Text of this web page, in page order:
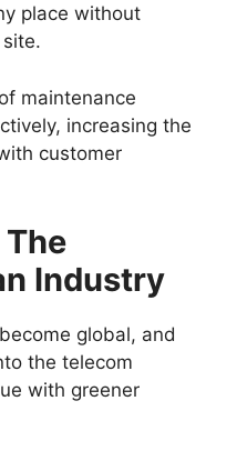
place without
maintenance
increasing the
customer
Industry
global, and
the telecom
with greener